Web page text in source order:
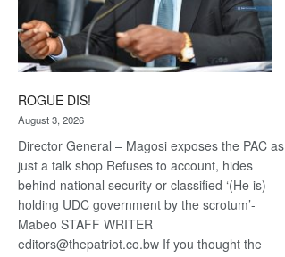
ROGUE DIS!
August 3, 2026
Director General – Magosi exposes the PAC as
just a talk shop Refuses to account, hides
behind national security or classified ‘(He is)
holding UDC government by the scrotum’-
Mabeo STAFF WRITER
editors@thepatriot.co.bw If you thought the